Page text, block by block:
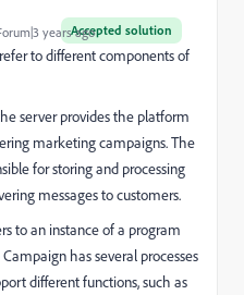
Accepted solution
years ago
to different components of
server provides the platform
marketing campaigns. The
for storing and processing
messages to customers.
to an instance of a program
has several processes
different functions, such as